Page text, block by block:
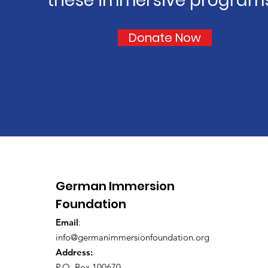
Donate Now
German Immersion
Foundation
Email:
info@germanimmersionfoundation.org
Address: